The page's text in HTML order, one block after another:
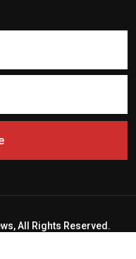
All Rights Reserved.